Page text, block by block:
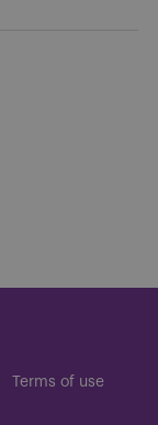
Terms of use